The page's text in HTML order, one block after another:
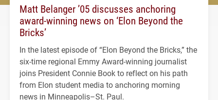
Matt Belanger ’05 discusses anchoring
award-winning news on ‘Elon Beyond the
Bricks’
In the latest episode of “Elon Beyond the Bricks,” the
six-time regional Emmy Award-winning journalist
joins President Connie Book to reflect on his path
from Elon student media to anchoring morning
news in Minneapolis–St. Paul.